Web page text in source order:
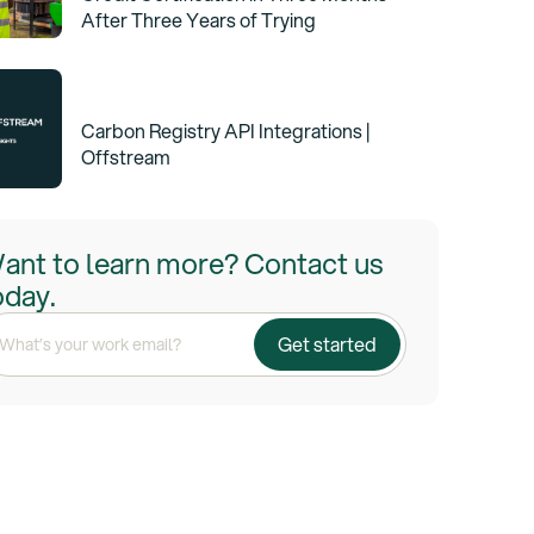
After Three Years of Trying
Carbon Registry API Integrations |
Offstream
to learn more? Contact us